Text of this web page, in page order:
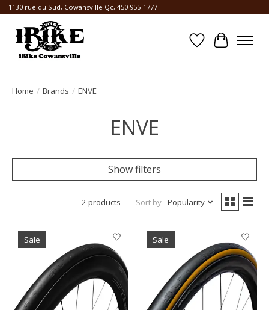
1130 rue du Sud, Cowansville Qc, 450 955-1777
WishlistCart
Home / Brands / ENVE
ENVE
Show filters
2 products Sort by Popularity
Sale Sale